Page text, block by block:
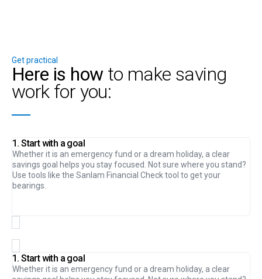
Get practical
Here is howto make saving
work for you:
1. Start with a goal
Whether it is an emergency fund or a dream holiday, a clear
savings goal helps you stay focused. Not sure where you stand?
Use tools like the Sanlam Financial Check tool to get your
bearings.
1. Start with a goal
Whether it is an emergency fund or a dream holiday, a clear